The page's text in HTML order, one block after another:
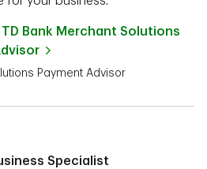
TD Bank Merchant Solutions
Payment Advisor
Specialist